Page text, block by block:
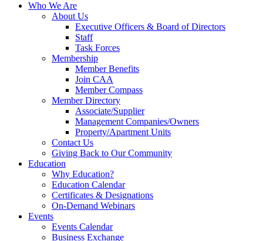
Who We Are
About Us
Executive Officers & Board of Directors
Staff
Task Forces
Membership
Member Benefits
Join CAA
Member Compass
Member Directory
Associate/Supplier
Management Companies/Owners
Property/Apartment Units
Contact Us
Giving Back to Our Community
Education
Why Education?
Education Calendar
Certificates & Designations
On-Demand Webinars
Events
Events Calendar
Business Exchange